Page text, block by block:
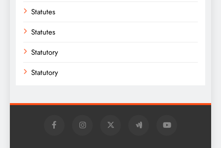
Statutes
Statutes
Statutory
Statutory